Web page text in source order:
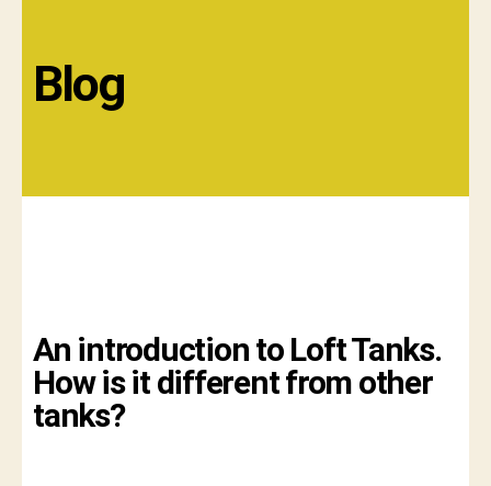
Blog
An introduction to Loft Tanks.
How is it different from other
tanks?